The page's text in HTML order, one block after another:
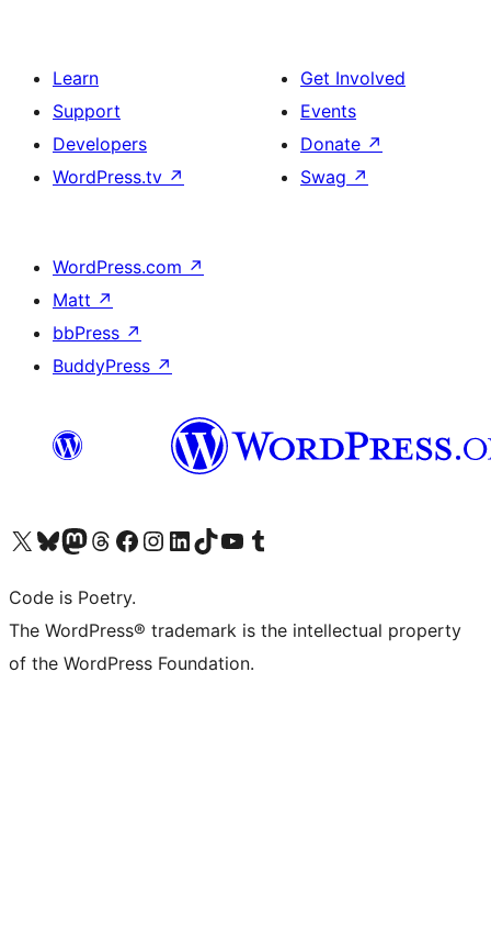
Learn
Support
Developers
WordPress.tv ↗
Get Involved
Events
Donate ↗
Swag ↗
WordPress.com ↗
Matt ↗
bbPress ↗
BuddyPress ↗
Visit our X (formerly Twitter) account
Visit our Bluesky account
Visit our Mastodon account
Visit our Threads account
Visit our Facebook page
Visit our Instagram account
Visit our LinkedIn account
Visit our TikTok account
Visit our YouTube channel
Visit our Tumblr account
Code is Poetry.
The WordPress® trademark is the intellectual property
of the WordPress Foundation.